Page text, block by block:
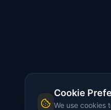
Cookie
We use cookies